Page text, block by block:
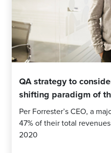
QA strategy to
shifting paradigm of
Per Forrester’s CEO, a
47% of their total
2020